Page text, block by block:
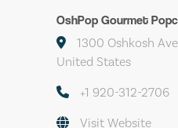
OshPop Gourmet
1300 Oshkosh
United States
+1 920-312-2706
Visit Website